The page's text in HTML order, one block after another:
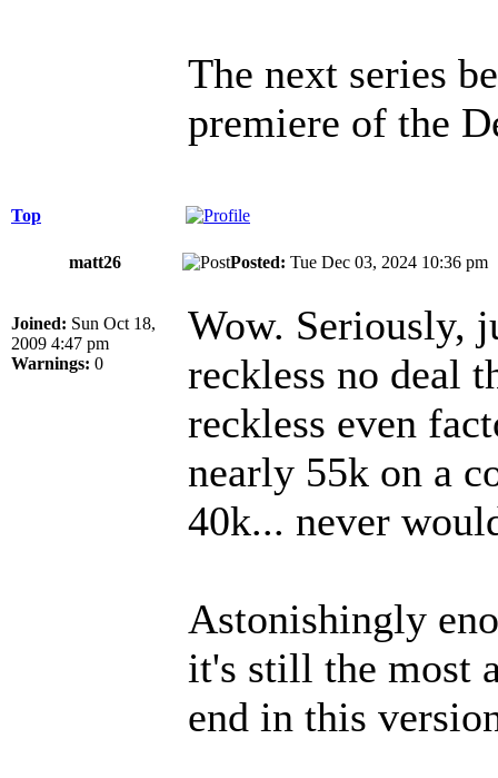
The next series
premiere of the
Top
matt26 Posted: Tue Dec 03, 2024 10:36
Joined: Sun Oct 18,
2009 4:47 pm
Warnings: 0
Wow. Seriously,
reckless no deal
reckless even
nearly 55k on a
40k... never
Astonishingly
it's still the most
end in this